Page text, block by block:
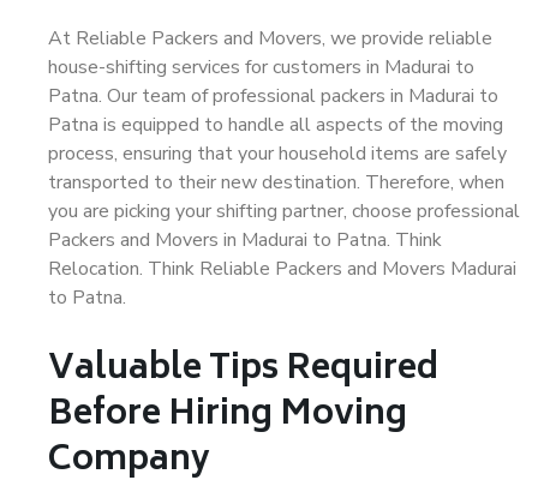
At Reliable Packers and Movers, we provide reliable
house-shifting services for customers in Madurai to
Patna. Our team of professional packers in Madurai to
Patna is equipped to handle all aspects of the moving
process, ensuring that your household items are safely
transported to their new destination. Therefore, when
you are picking your shifting partner, choose professional
Packers and Movers in Madurai to Patna. Think
Relocation. Think Reliable Packers and Movers Madurai
to Patna.
Valuable Tips Required
Before Hiring Moving
Company